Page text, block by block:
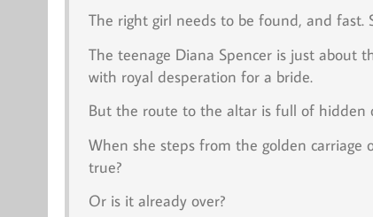
The right girl needs to be found, and fast.
The teenage Diana Spencer is just about
with royal desperation for a bride.
But the route to the altar is full of hidden
When she steps from the golden carriage
true?
Or is it already over?